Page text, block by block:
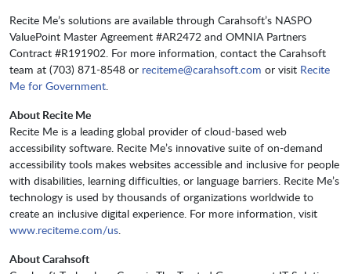
Recite Me’s solutions are available through Carahsoft’s NASPO
ValuePoint Master Agreement #AR2472 and OMNIA Partners
Contract #R191902. For more information, contact the Carahsoft
team at (703) 871-8548 or reciteme@carahsoft.com or visit Recite
Me for Government.
About Recite Me
Recite Me is a leading global provider of cloud-based web
accessibility software. Recite Me’s innovative suite of on-demand
accessibility tools makes websites accessible and inclusive for people
with disabilities, learning difficulties, or language barriers. Recite Me’s
technology is used by thousands of organizations worldwide to
create an inclusive digital experience. For more information, visit
www.reciteme.com/us.
About Carahsoft